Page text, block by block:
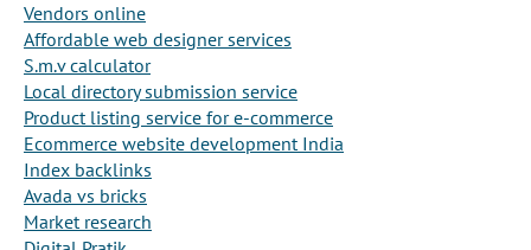
Vendors online
Affordable web designer services
S.m.v calculator
Local directory submission service
Product listing service for e-commerce
Ecommerce website development India
Index backlinks
Avada vs bricks
Market research